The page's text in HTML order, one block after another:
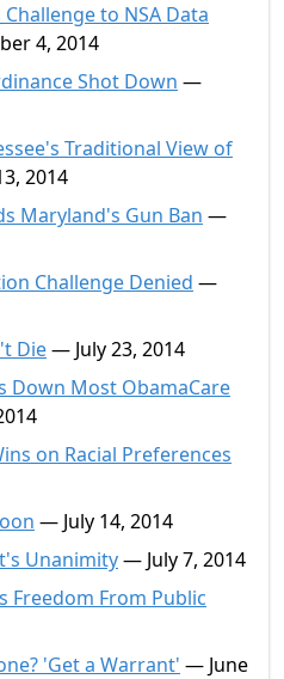
to NSA Data
4, 2014
Shot Down —
Traditional View of
2014
Maryland's Gun Ban —
Challenge Denied —
Die— July 23, 2014
Down Most ObamaCare
on Racial Preferences
— July 14, 2014
Unanimity— July 7, 2014
Freedom From Public
'Get a Warrant' — June